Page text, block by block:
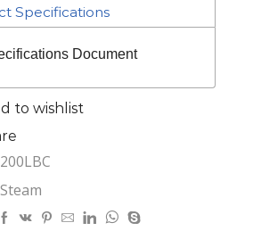
Specifications
Document
to wishlist
Steam